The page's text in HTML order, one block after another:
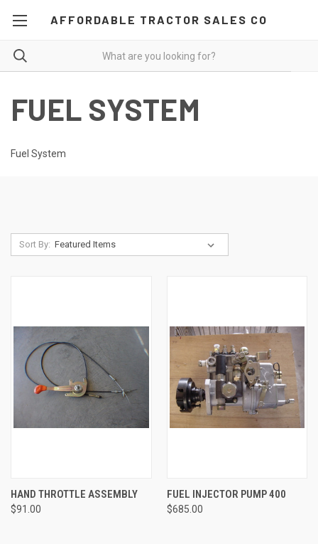
AFFORDABLE TRACTOR SALES CO
FUEL SYSTEM
Fuel System
Sort By:
HAND THROTTLE ASSEMBLY
$91.00
FUEL INJECTOR PUMP 400
$685.00